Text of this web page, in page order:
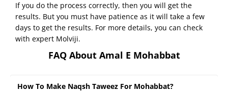
If you do the process correctly, then you will get the
results. But you must have patience as it will take a few
days to get the results. For more details, you can check
with expert Molviji.
FAQ About Amal E Mohabbat
How To Make Naqsh Taweez For Mohabbat?